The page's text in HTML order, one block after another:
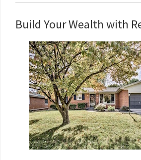
Build Your Wealth with